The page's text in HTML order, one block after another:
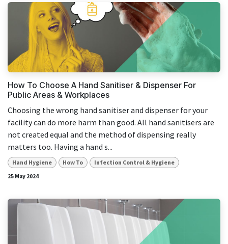
How To Choose A Hand Sanitiser & Dispenser For
Public Areas & Workplaces
Choosing the wrong hand sanitiser and dispenser for your
facility can do more harm than good. All hand sanitisers are
not created equal and the method of dispensing really
matters too. Having a hand s...
Hand Hygiene How To Infection Control & Hygiene
25 May 2024